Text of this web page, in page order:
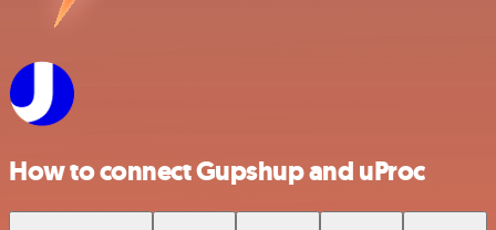
How to connect Gupshup and uProc